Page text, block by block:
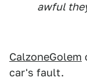
awful
CalzoneGolem
car's fault.